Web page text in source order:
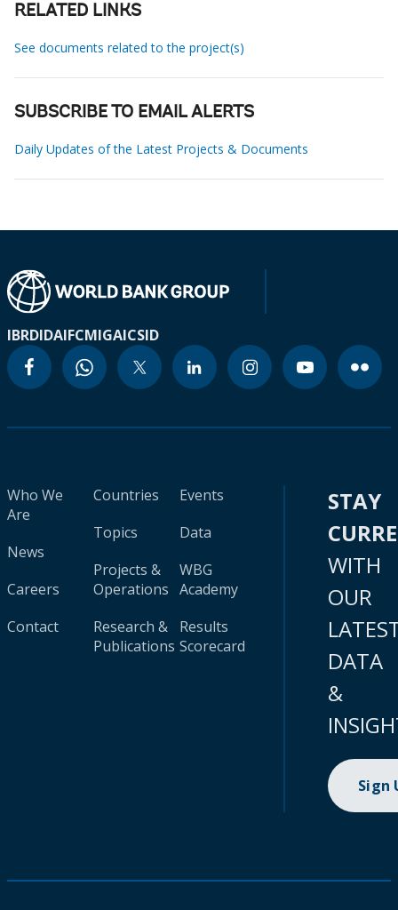
RELATED LINKS
See documents related to the project(s)
SUBSCRIBE TO EMAIL ALERTS
Daily Updates of the Latest Projects & Documents
IBRDIDAIFCMIGAICSID
Who We
Are
News
Careers
Contact
Countries
Topics
Projects &
Operations
Research &
Publications
Events
Data
WBG
Academy
Results
Scorecard
STAY
WITH
OUR
DATA
&
Sign